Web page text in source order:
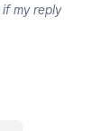
if my reply